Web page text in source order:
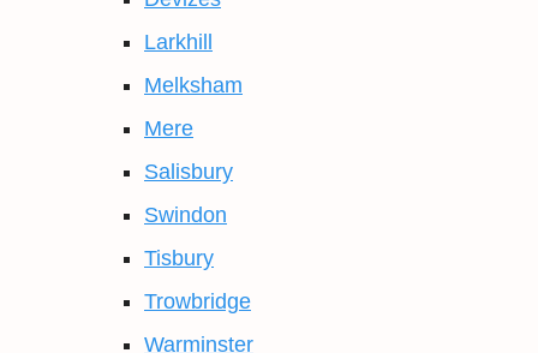
Larkhill
Melksham
Mere
Salisbury
Swindon
Tisbury
Trowbridge
Warminster